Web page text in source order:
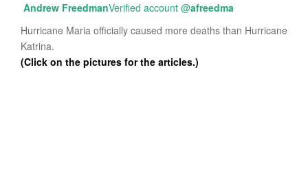
Andrew FreedmanVerified account @afreedma
Hurricane Maria officially caused more deaths than Hurricane
Katrina.
(Click on the pictures for the articles.)